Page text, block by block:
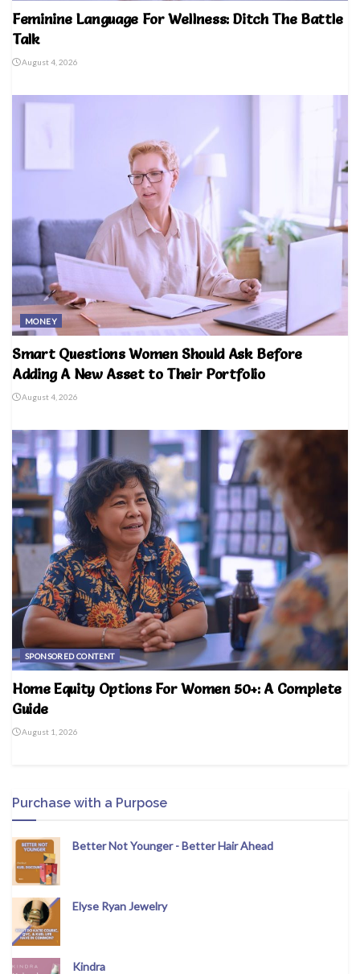
Feminine Language For Wellness: Ditch The Battle
Talk
August 4, 2026
MONEY
Smart Questions Women Should Ask Before
Adding A New Asset to Their Portfolio
August 4, 2026
SPONSORED CONTENT
Home Equity Options For Women 50+: A Complete
Guide
August 1, 2026
Purchase with a Purpose
Better Not Younger - Better Hair Ahead
Elyse Ryan Jewelry
Kindra